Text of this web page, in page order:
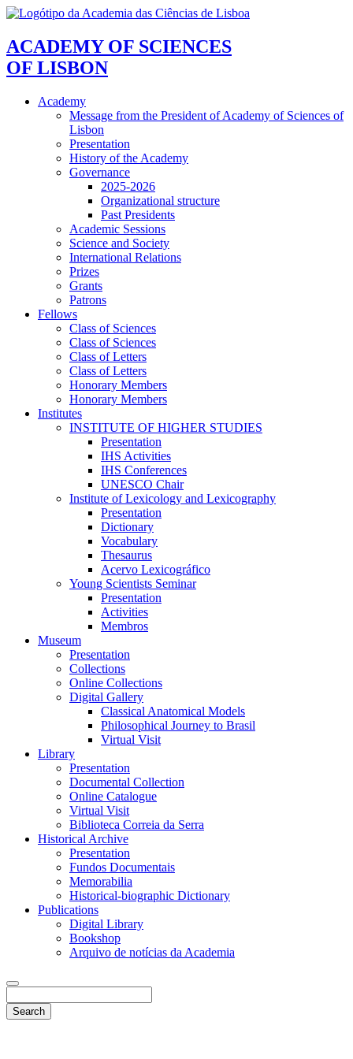
ACADEMY OF SCIENCES
OF LISBON
Academy
Message from the President of Academy of Sciences of
Lisbon
Presentation
History of the Academy
Governance
2025-2026
Organizational structure
Past Presidents
Academic Sessions
Science and Society
International Relations
Prizes
Grants
Patrons
Fellows
Class of Sciences
Class of Sciences
Class of Letters
Class of Letters
Honorary Members
Honorary Members
Institutes
INSTITUTE OF HIGHER STUDIES
Presentation
IHS Activities
IHS Conferences
UNESCO Chair
Institute of Lexicology and Lexicography
Presentation
Dictionary
Vocabulary
Thesaurus
Acervo Lexicográfico
Young Scientists Seminar
Presentation
Activities
Membros
Museum
Presentation
Collections
Online Collections
Digital Gallery
Classical Anatomical Models
Philosophical Journey to Brasil
Virtual Visit
Library
Presentation
Documental Collection
Online Catalogue
Virtual Visit
Biblioteca Correia da Serra
Historical Archive
Presentation
Fundos Documentais
Memorabilia
Historical-biographic Dictionary
Publications
Digital Library
Bookshop
Arquivo de notícias da Academia